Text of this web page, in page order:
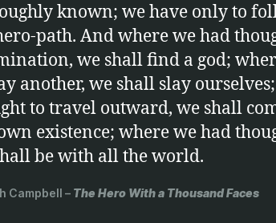
known; we have only to
path. And where we had
we shall find a god;
another, we shall slay
to travel outward, we shall
existence; where we had
be with all the world.
Campbell – The Hero With a Thousand Faces